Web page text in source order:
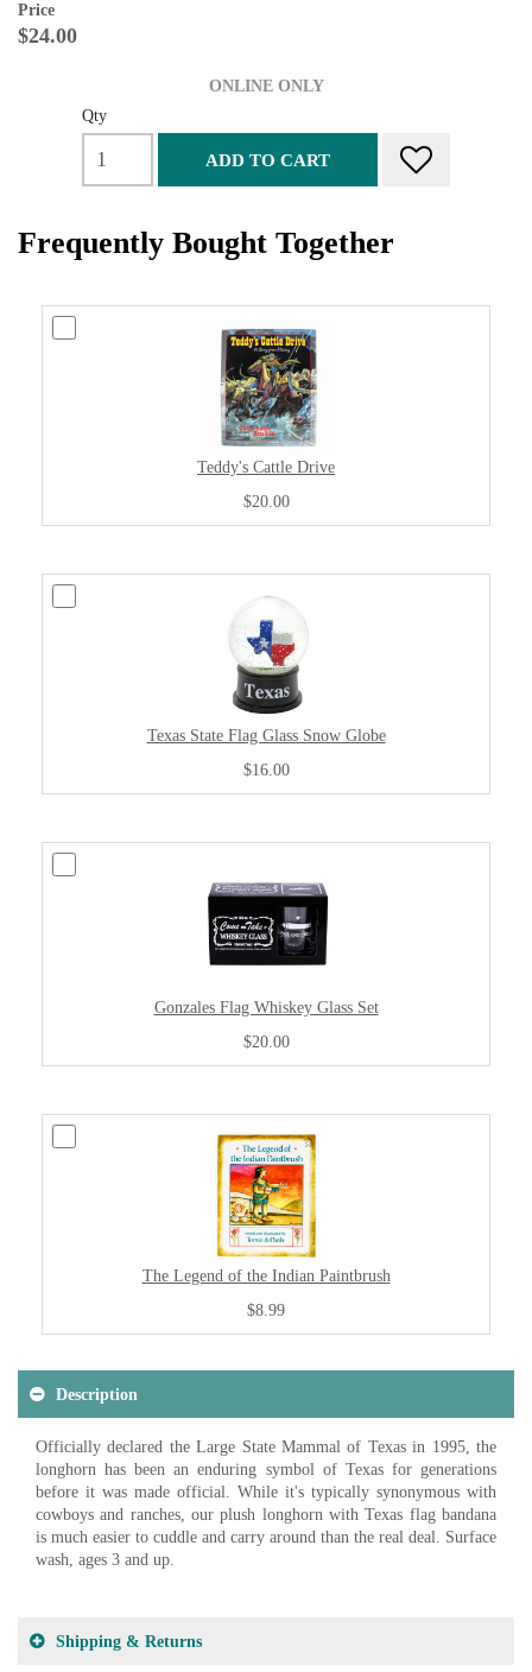
Price
$24.00
ONLINE ONLY
Qty
ADD TO CART
Frequently Bought Together
Teddy's Cattle Drive
$20.00
Texas State Flag Glass Snow Globe
$16.00
Gonzales Flag Whiskey Glass Set
$20.00
The Legend of the Indian Paintbrush
$8.99
Description
Officially declared the Large State Mammal of Texas in 1995, the
longhorn has been an enduring symbol of Texas for generations
before it was made official. While it's typically synonymous with
cowboys and ranches, our plush longhorn with Texas flag bandana
is much easier to cuddle and carry around than the real deal. Surface
wash, ages 3 and up.
Shipping & Returns